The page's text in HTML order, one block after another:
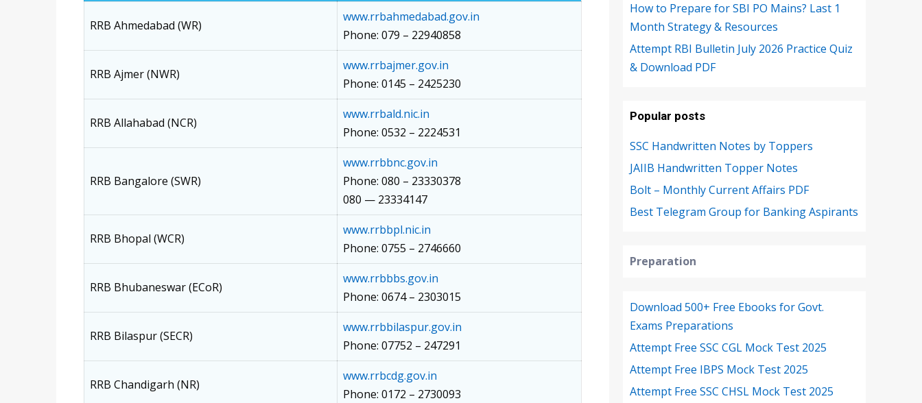
RRB Ahmedabad (WR)
www.rrbahmedabad.gov.in
Phone: 079 – 22940858
RRB Ajmer (NWR)
www.rrbajmer.gov.in
Phone: 0145 – 2425230
RRB Allahabad (NCR)
www.rrbald.nic.in
Phone: 0532 – 2224531
RRB Bangalore (SWR)
www.rrbbnc.gov.in
Phone: 080 – 23330378
080 — 23334147
RRB Bhopal (WCR)
www.rrbbpl.nic.in
Phone: 0755 – 2746660
RRB Bhubaneswar (ECoR)
www.rrbbbs.gov.in
Phone: 0674 – 2303015
RRB Bilaspur (SECR)
www.rrbbilaspur.gov.in
Phone: 07752 – 247291
RRB Chandigarh (NR)
www.rrbcdg.gov.in
Phone: 0172 – 2730093
How to Prepare for SBI PO Mains? Last 1
Month Strategy & Resources
Attempt RBI Bulletin July 2026 Practice Quiz
& Download PDF
Popular posts
SSC Handwritten Notes by Toppers
JAIIB Handwritten Topper Notes
Bolt – Monthly Current Affairs PDF
Best Telegram Group for Banking Aspirants
Preparation
Download 500+ Free Ebooks for Govt.
Exams Preparations
Attempt Free SSC CGL Mock Test 2025
Attempt Free IBPS Mock Test 2025
Attempt Free SSC CHSL Mock Test 2025